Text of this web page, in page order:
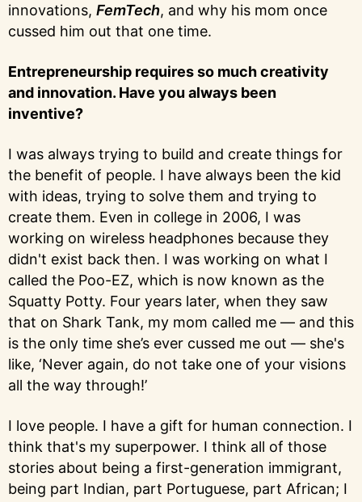
innovations, FemTech, and why his mom once
cussed him out that one time.
Entrepreneurship requires so much creativity
and innovation. Have you always been
inventive?
I was always trying to build and create things for
the benefit of people. I have always been the kid
with ideas, trying to solve them and trying to
create them. Even in college in 2006, I was
working on wireless headphones because they
didn't exist back then. I was working on what I
called the Poo-EZ, which is now known as the
Squatty Potty. Four years later, when they saw
that on Shark Tank, my mom called me — and this
is the only time she’s ever cussed me out — she's
like, ‘Never again, do not take one of your visions
all the way through!’
I love people. I have a gift for human connection. I
think that's my superpower. I think all of those
stories about being a first-generation immigrant,
being part Indian, part Portuguese, part African; I